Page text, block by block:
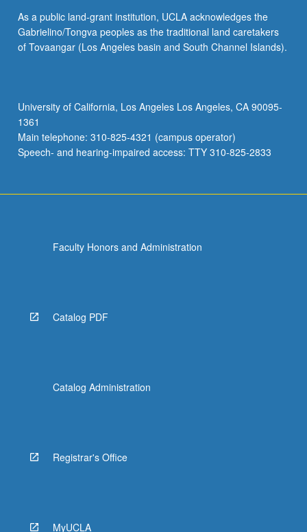
assets
and
depreciation,
or
letter
grading.
As a public land-grant institution, UCLA acknowledges the
Gabrielino/Tongva peoples as the traditional land caretakers
of Tovaangar (Los Angeles basin and South Channel Islands).
University of California, Los Angeles Los Angeles, CA 90095-
1361
Main telephone: 310-825-4321 (campus operator)
Speech- and hearing-impaired access: TTY 310-825-2833
Faculty Honors and Administration
Catalog PDF
Catalog Administration
Registrar's Office
MyUCLA